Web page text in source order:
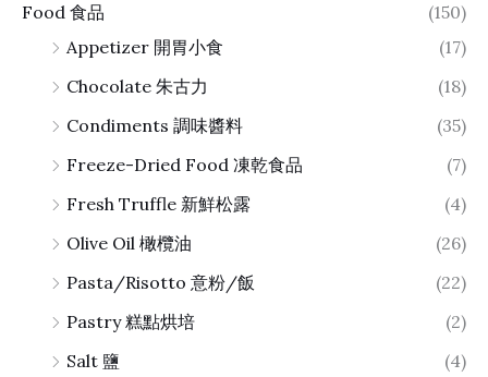
Food 食品
(150)
Appetizer 開胃小食
(17)
Chocolate 朱古力
(18)
Condiments 調味醬料
(35)
Freeze-Dried Food 凍乾食品
(7)
Fresh Truffle 新鮮松露
(4)
Olive Oil 橄欖油
(26)
Pasta/Risotto 意粉/飯
(22)
Pastry 糕點烘培
(2)
Salt 鹽
(4)